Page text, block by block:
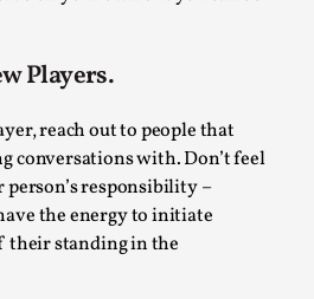
Players.
reach out to people that
conversations with. Don’t feel
responsibility –
the energy to initiate
their standing in the
during the 2025 Nordic Larp
believe larps and...